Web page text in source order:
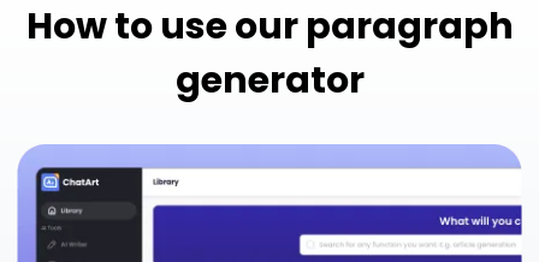
How to use our paragraph
generator